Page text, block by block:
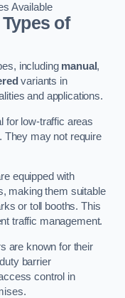
Available
of
including manual,
variants in
and applications.
for low-traffic areas
They may not require
equipped with
making them suitable
or toll booths. This
traffic management.
are known for their
barrier
control in